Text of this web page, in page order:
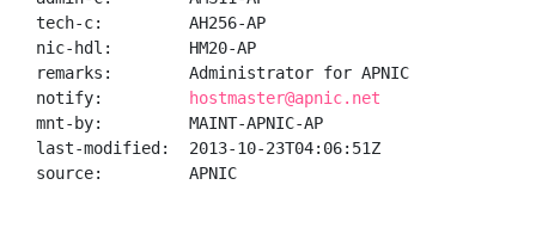
tech-c:         AH256-AP
nic-hdl:        HM20-AP
remarks:        Administrator for APNIC
notify:
hostmaster@apnic.net
mnt-by:         MAINT-APNIC-AP
last-modified:  2013-10-23T04:06:51Z
source:         APNIC